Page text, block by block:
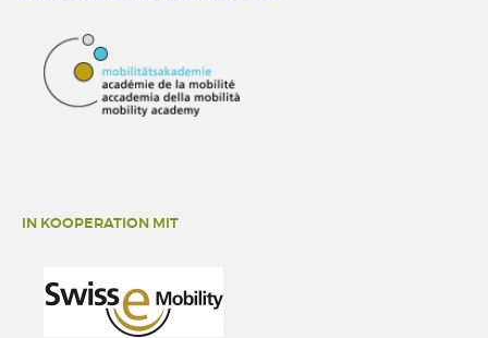
IN KOOPERATION MIT